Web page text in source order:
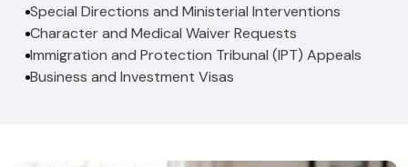
Special Directions and Ministerial Interventions
Character and Medical Waiver Requests
Immigration and Protection Tribunal (IPT) Appeals
Business and Investment Visas